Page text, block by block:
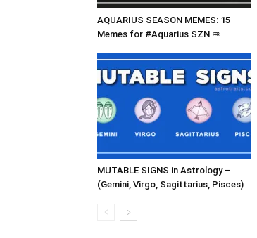
AQUARIUS SEASON MEMES: 15
Memes for #Aquarius SZN ♒
MUTABLE SIGNS in Astrology –
(Gemini, Virgo, Sagittarius, Pisces)